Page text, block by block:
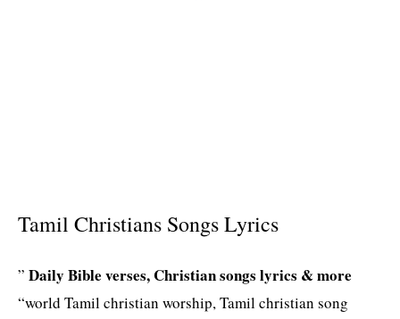
Tamil Christians Songs Lyrics
” Daily Bible verses, Christian songs lyrics & more
“world Tamil christian worship, Tamil christian song